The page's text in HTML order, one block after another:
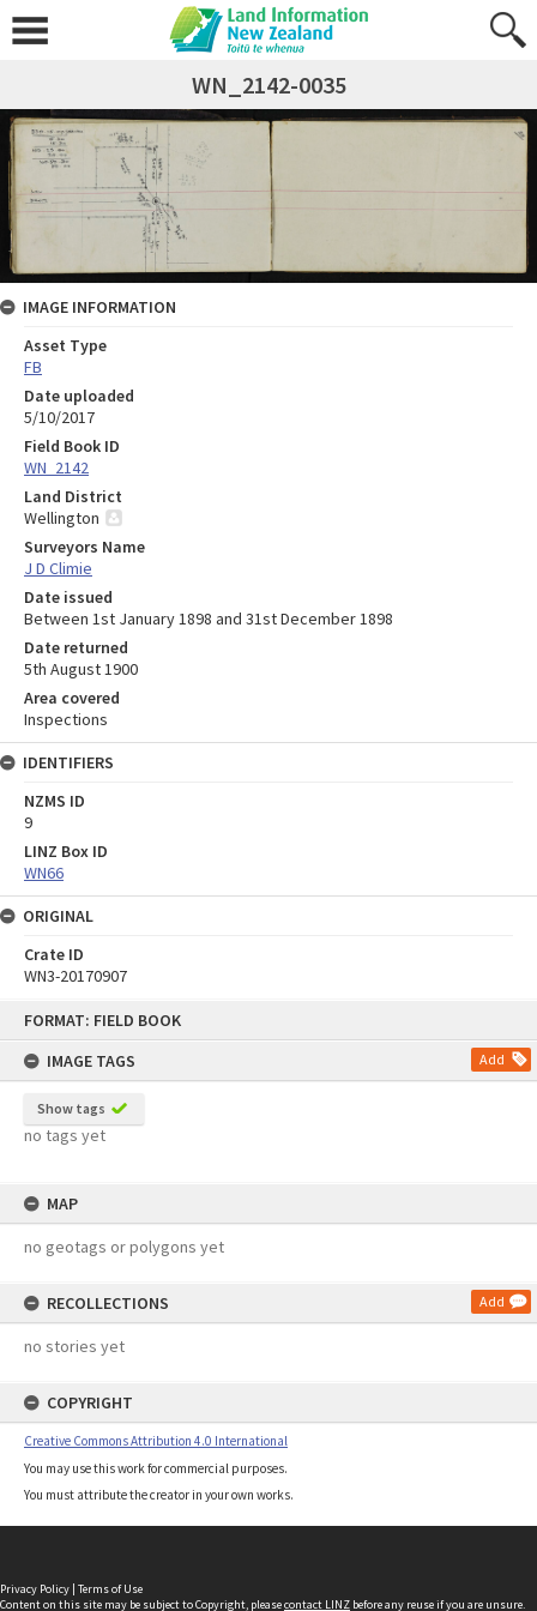
FORMAT: FIELD BOOK
IMAGE TAGS
Add
Show tags
no tags yet
MAP
no geotags or polygons yet
RECOLLECTIONS Add
no stories yet
COPYRIGHT
Creative Commons Attribution 4.0 International
You may use this work for commercial purposes.
You must attribute the creator in your own works.
WN_2142-0035
IMAGE INFORMATION
Asset Type
FB
Date uploaded
5/10/2017
Field Book ID
WN_2142
Land District
Wellington
Surveyors Name
J D Climie
Date issued
Between 1st January 1898 and 31st December 1898
Date returned
5th August 1900
Area covered
Inspections
IDENTIFIERS
NZMS ID
9
LINZ Box ID
WN66
ORIGINAL
Crate ID
WN3-20170907
Privacy Policy | Terms of Use
Content on this site may be subject to Copyright, pleasecontact LINZ before any reuse if you are unsure.